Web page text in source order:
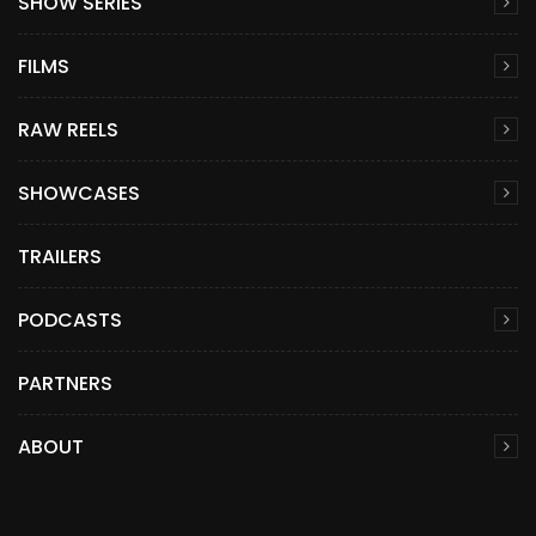
FILMS
RAW REELS
SHOWCASES
TRAILERS
PODCASTS
PARTNERS
ABOUT